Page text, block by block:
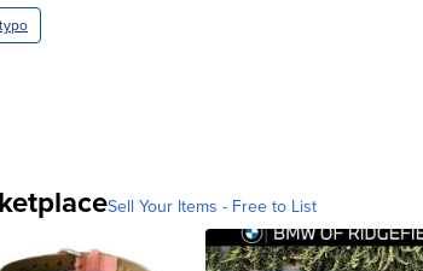
Sell Your Items - Free to List